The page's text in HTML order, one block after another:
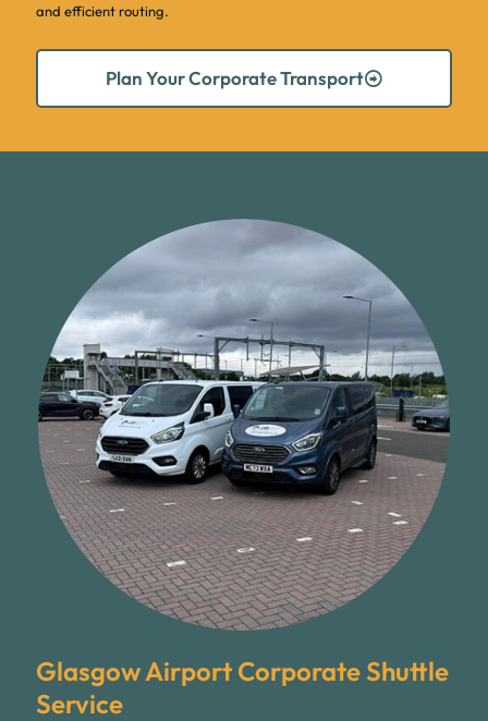
and efficient routing.
Plan Your Corporate Transport
Glasgow Airport Corporate Shuttle
Service